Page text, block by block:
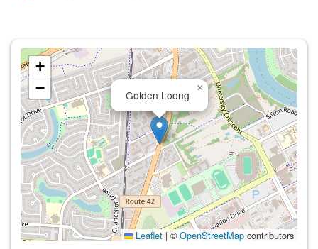
Golden Loong
×
+
−
Leaflet |© OpenStreetMap contributors